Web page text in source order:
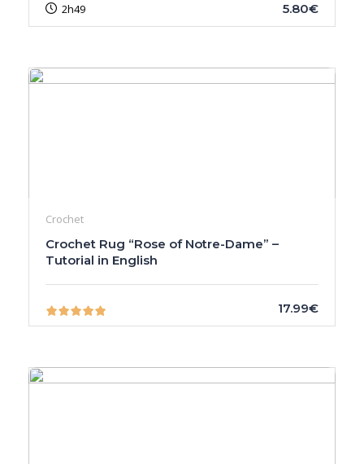
2h49 5.80€
Crochet
Crochet Rug “Rose of Notre-Dame” –
Tutorial in English
17.99€